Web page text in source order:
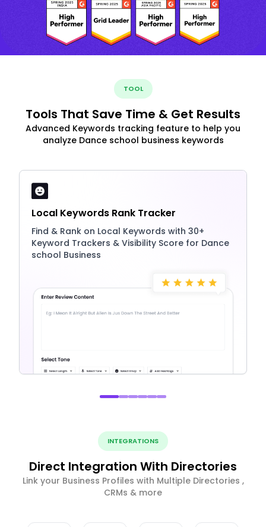
TOOL
Tools That Save Time & Get Results
Advanced Keywords tracking feature to help you
analyze Dance school business keywords
Local Keywords Rank Tracker
Find & Rank on Local Keywords with 30+
Keyword Trackers & Visibility Score for Dance
school Business
INTEGRATIONS
Direct Integration With Directories
Link your Business Profiles with Multiple Directories ,
CRMs & more